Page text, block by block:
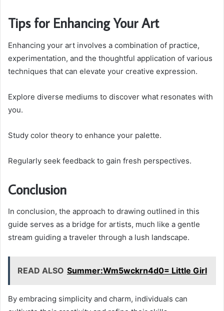
Tips for Enhancing Your Art
Enhancing your art involves a combination of practice,
experimentation, and the thoughtful application of various
techniques that can elevate your creative expression.
Explore diverse mediums to discover what resonates with
you.
Study color theory to enhance your palette.
Regularly seek feedback to gain fresh perspectives.
Conclusion
In conclusion, the approach to drawing outlined in this
guide serves as a bridge for artists, much like a gentle
stream guiding a traveler through a lush landscape.
READ ALSO Summer:Wm5wckrn4d0= Little Girl
By embracing simplicity and charm, individuals can